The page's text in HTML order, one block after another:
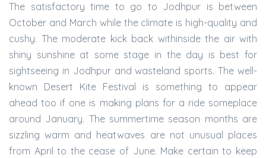
The satisfactory time to go to Jodhpur is between
October and March while the climate is high-quality and
cushy. The moderate kick back withinside the air with
shiny sunshine at some stage in the day is best for
sightseeing in Jodhpur and wasteland sports. The well-
known Desert Kite Festival is something to appear
ahead too if one is making plans for a ride someplace
around January. The summertime season months are
sizzling warm and heatwaves are not unusual places
from April to the cease of June. Make certain to keep